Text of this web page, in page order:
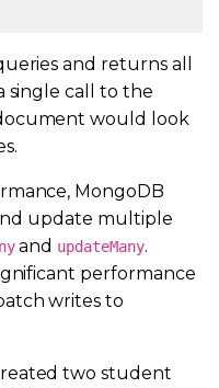
and returns all
single call to the
would look
MongoDB
update multiple
and updateMany.
performance
writes to
two student